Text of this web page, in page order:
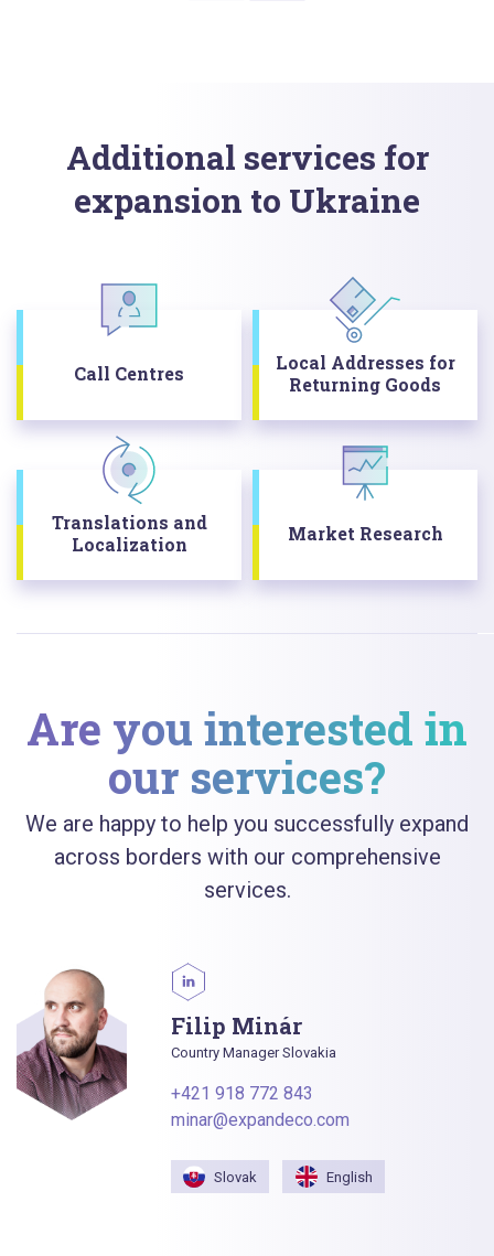
Additional services for
expansion to Ukraine
Call Centres
Local Addresses for
Returning Goods
Translations and
Localization
Market Research
Are you interested in
our services?
We are happy to help you successfully expand
across borders with our comprehensive
services.
Filip Minár
Country Manager Slovakia
+421 918 772 843
minar@expandeco.com
Slovak English